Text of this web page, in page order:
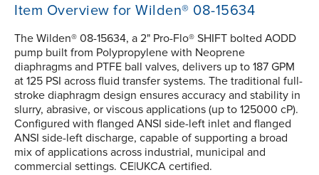
Item Overview for Wilden® 08-15634
The Wilden® 08-15634, a 2" Pro-Flo® SHIFT bolted AODD
pump built from Polypropylene with Neoprene
diaphragms and PTFE ball valves, delivers up to 187 GPM
at 125 PSI across fluid transfer systems. The traditional full-
stroke diaphragm design ensures accuracy and stability in
slurry, abrasive, or viscous applications (up to 125000 cP).
Configured with flanged ANSI side-left inlet and flanged
ANSI side-left discharge, capable of supporting a broad
mix of applications across industrial, municipal and
commercial settings. CE|UKCA certified.